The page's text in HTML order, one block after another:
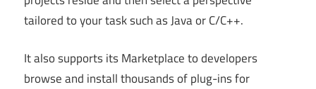
tailored to your task such as Java or C/C++.
It also supports its Marketplace to developers
browse and install thousands of plug-ins for